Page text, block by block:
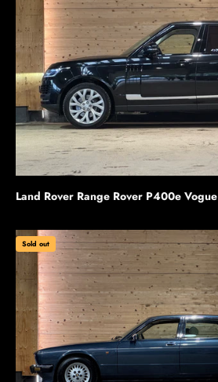
Land Rover Range Rover P400e Vogue
Sold out